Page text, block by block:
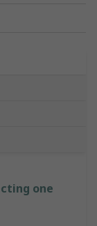
one